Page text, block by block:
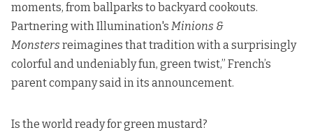
moments, from ballparks to backyard cookouts.
Partnering with Illumination's Minions &
Monsters reimagines that tradition with a surprisingly
colorful and undeniably fun, green twist,” French’s
parent companysaid in its announcement.
Is the world ready for green mustard?